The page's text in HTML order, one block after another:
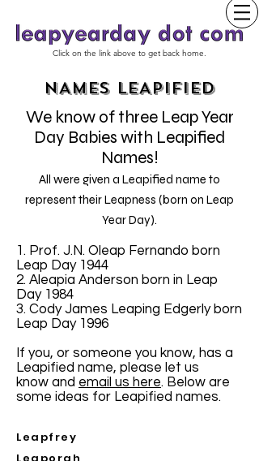
Click on the link above to get back home.
NAMES LEAPIFIED
We know of three Leap Year
Day Babies with Leapified
Names!
All were given a Leapified name to
represent their Leapness (born on Leap
Year Day).
1. Prof. J.N. Oleap Fernando born
Leap Day 1944
2. Aleapia Anderson born in Leap
Day 1984
3. Cody James Leaping Edgerly born
Leap Day 1996
If you, or someone you know, has a
Leapified name, please let us
know and email us here. Below are
some ideas for Leapified names.
Leapfrey